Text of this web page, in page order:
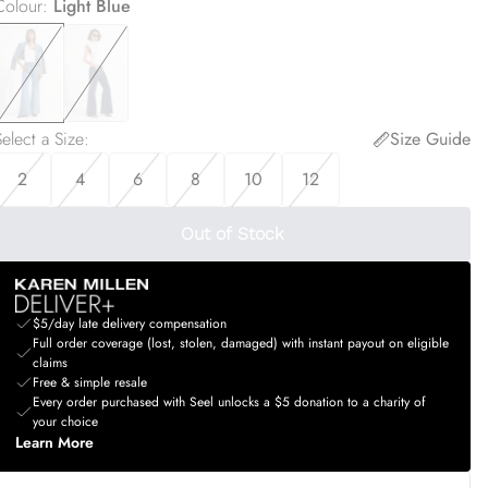
: Light Blue
a Size:
Size Guide
2
4 6 8 10 12
Out of Stock
$5/day late delivery compensation
Full order coverage (lost, stolen, damaged) with instant payout on eligible
claims
Free & simple resale
Every order purchased with Seel unlocks a $5 donation to a charity of
your choice
Learn More